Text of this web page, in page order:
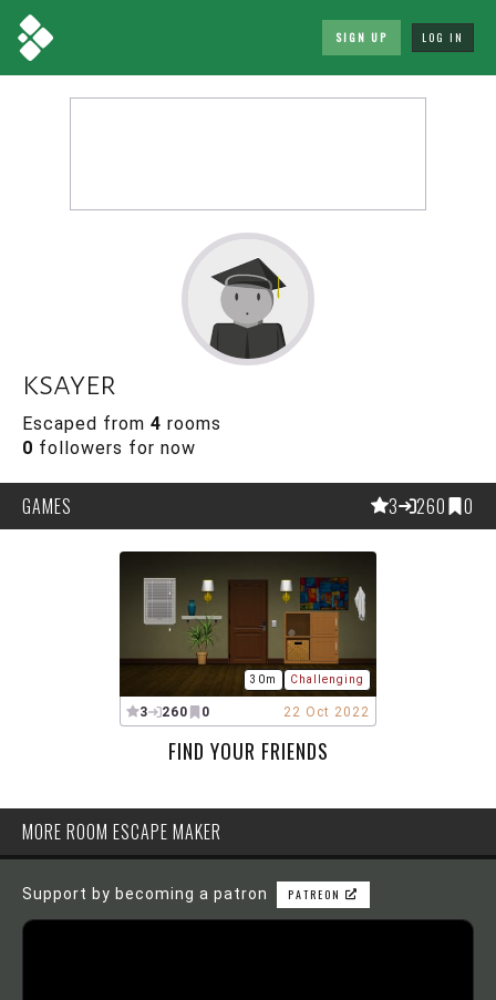
SIGN UP LOG IN
ksayer
Escaped from 4 rooms
0 followers for now
GAMES 3 260 0
30m Challenging
3 260 0 22 Oct 2022
FIND YOUR FRIENDS
MORE ROOM ESCAPE MAKER
Support by becoming a patron PATREON